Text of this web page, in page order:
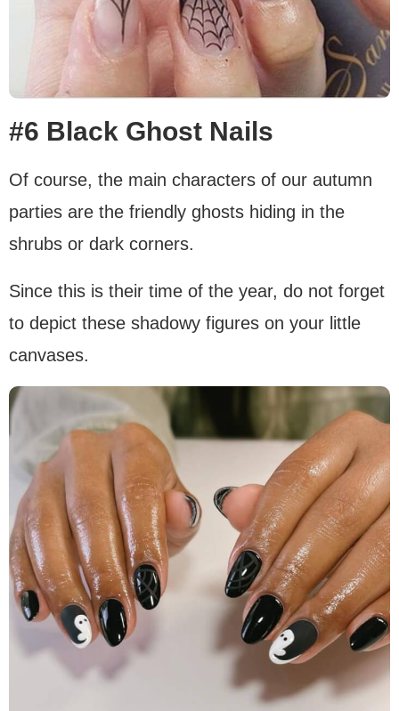
#6 Black Ghost Nails
Of course, the main characters of our autumn
parties are the friendly ghosts hiding in the
shrubs or dark corners.
Since this is their time of the year, do not forget
to depict these shadowy figures on your little
canvases.